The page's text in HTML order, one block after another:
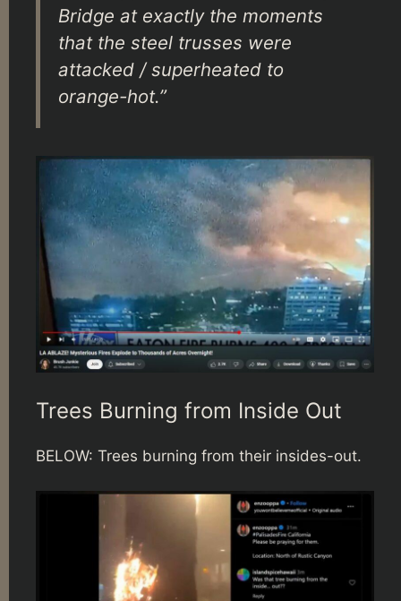
Bridge at exactly the moments
that the steel trusses were
attacked / superheated to
orange-hot.”
Trees Burning from Inside Out
BELOW: Trees burning from their insides-out.